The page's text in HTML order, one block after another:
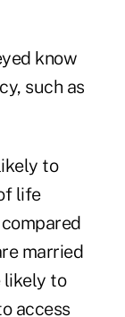
know
such as
to
life
married
likely to
access